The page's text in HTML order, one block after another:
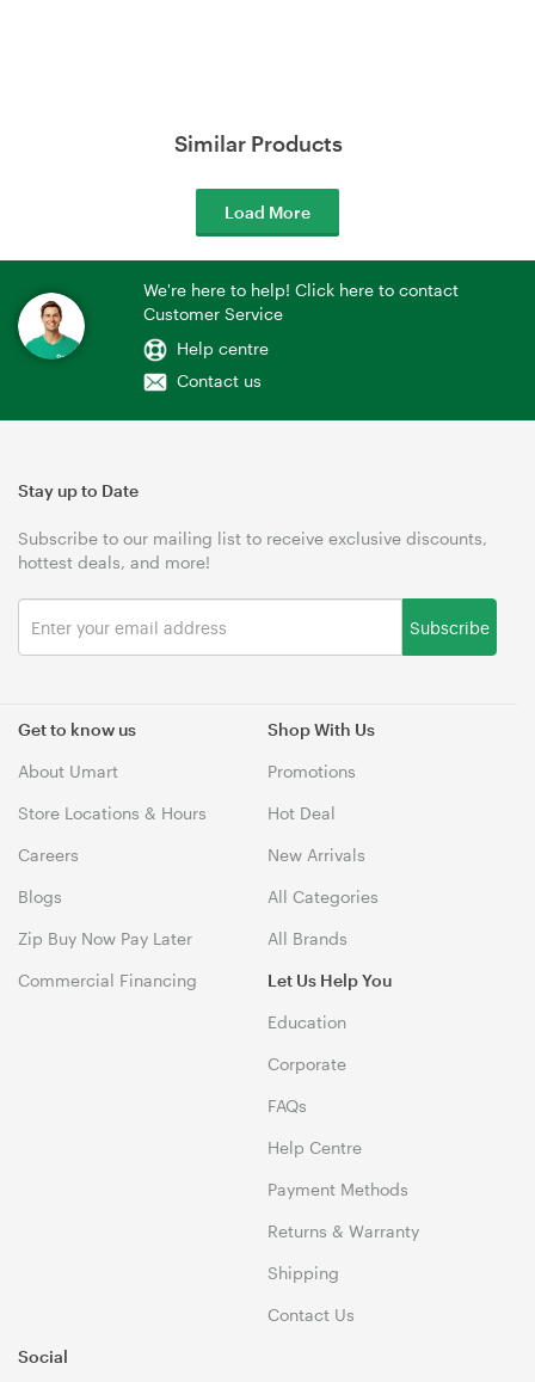
Similar Products
Load More
We're here to help! Click here to contact
Customer Service
Help centre
Contact us
Get to know us
About Umart
Store Locations & Hours
Careers
Blogs
Zip Buy Now Pay Later
Commercial Financing
Shop With Us
Promotions
Hot Deal
New Arrivals
All Categories
All Brands
Let Us Help You
Education
Corporate
FAQs
Help Centre
Payment Methods
Returns & Warranty
Shipping
Contact Us
Stay up to Date
Subscribe to our mailing list to receive exclusive discounts,
hottest deals, and more!
Subscribe
Social